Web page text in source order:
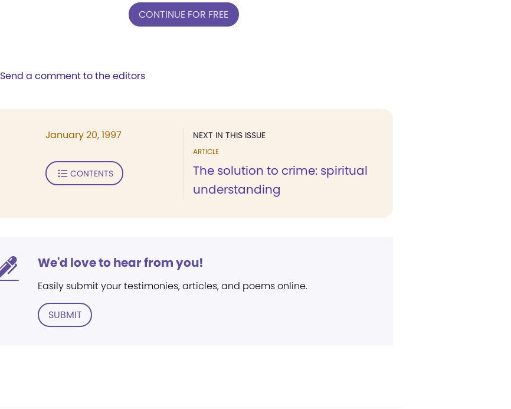
CONTINUE FOR FREE
Send a comment to the editors
NEXT IN THIS ISSUE
ARTICLE
The solution to crime: spiritual
understanding
January 20, 1997
CONTENTS
We'd love to hear from you!
Easily submit your testimonies, articles, and poems online.
SUBMIT